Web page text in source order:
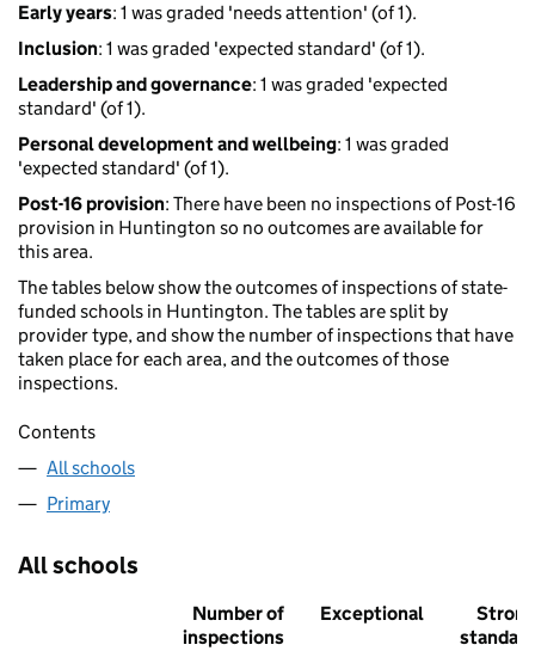
Early years: 1 was graded 'needs attention' (of 1).
Inclusion: 1 was graded 'expected standard' (of 1).
Leadership and governance: 1 was graded 'expected
standard' (of 1).
Personal development and wellbeing: 1 was graded
'expected standard' (of 1).
Post-16 provision: There have been no inspections of Post-16
provision in Huntington so no outcomes are available for
this area.
The tables below show the outcomes of inspections of state-
funded schools in Huntington. The tables are split by
provider type, and show the number of inspections that have
taken place for each area, and the outcomes of those
inspections.
Contents
All schools
Primary
All schools
Number of
inspections
Exceptional
Strong
standard